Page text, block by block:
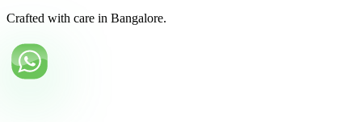
Crafted with care in Bangalore.